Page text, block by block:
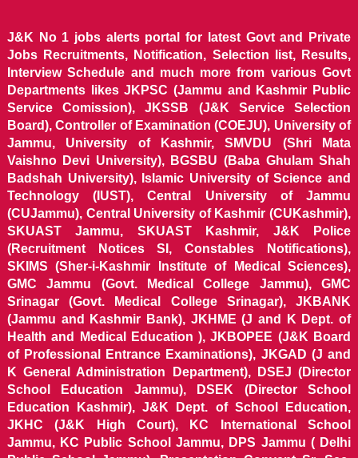
J&K No 1 jobs alerts portal for latest Govt and Private
Jobs Recruitments, Notification, Selection list, Results,
Interview Schedule and much more from various Govt
Departments likes JKPSC (Jammu and Kashmir Public
Service Comission), JKSSB (J&K Service Selection
Board), Controller of Examination (COEJU), University of
Jammu, University of Kashmir, SMVDU (Shri Mata
Vaishno Devi University), BGSBU (Baba Ghulam Shah
Badshah University), Islamic University of Science and
Technology (IUST), Central University of Jammu
(CUJammu), Central University of Kashmir (CUKashmir),
SKUAST Jammu, SKUAST Kashmir, J&K Police
(Recruitment Notices SI, Constables Notifications),
SKIMS (Sher-i-Kashmir Institute of Medical Sciences),
GMC Jammu (Govt. Medical College Jammu), GMC
Srinagar (Govt. Medical College Srinagar), JKBANK
(Jammu and Kashmir Bank), JKHME (J and K Dept. of
Health and Medical Education ), JKBOPEE (J&K Board
of Professional Entrance Examinations), JKGAD (J and
K General Administration Department), DSEJ (Director
School Education Jammu), DSEK (Director School
Education Kashmir), J&K Dept. of School Education,
JKHC (J&K High Court), KC International School
Jammu, KC Public School Jammu, DPS Jammu ( Delhi